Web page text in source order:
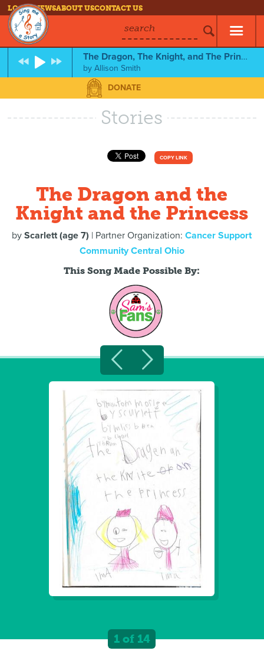
LOG INNEWSABOUT USCONTACT US
search
The Dragon, The Knight, and The Princess
byAllison Smith
DONATE
Stories
COPY LINK
The Dragon and the
Knight and the Princess
byScarlett (age 7) | Partner Organization:Cancer Support
Community Central Ohio
This Song Made Possible By:
1 of 14